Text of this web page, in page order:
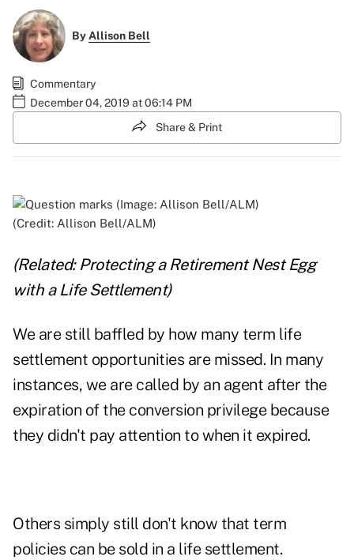
ByAllison Bell
Commentary
December 04, 2019 at 06:14 PM
Share & Print
(Credit: Allison Bell/ALM)
(Related: Protecting a Retirement Nest Egg
with a Life Settlement)
We are still baffled by how many term life
settlement opportunities are missed. In many
instances, we are called by an agent after the
expiration of the conversion privilege because
they didn't pay attention to when it expired.
Others simply still don't know that term
policies can be sold in a life settlement.